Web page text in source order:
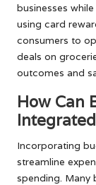
businesses
using card
consumers to
deals on
outcomes and
How Can
Incorporating
streamline
spending.